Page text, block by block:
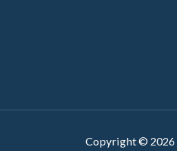
Copyright © 2026